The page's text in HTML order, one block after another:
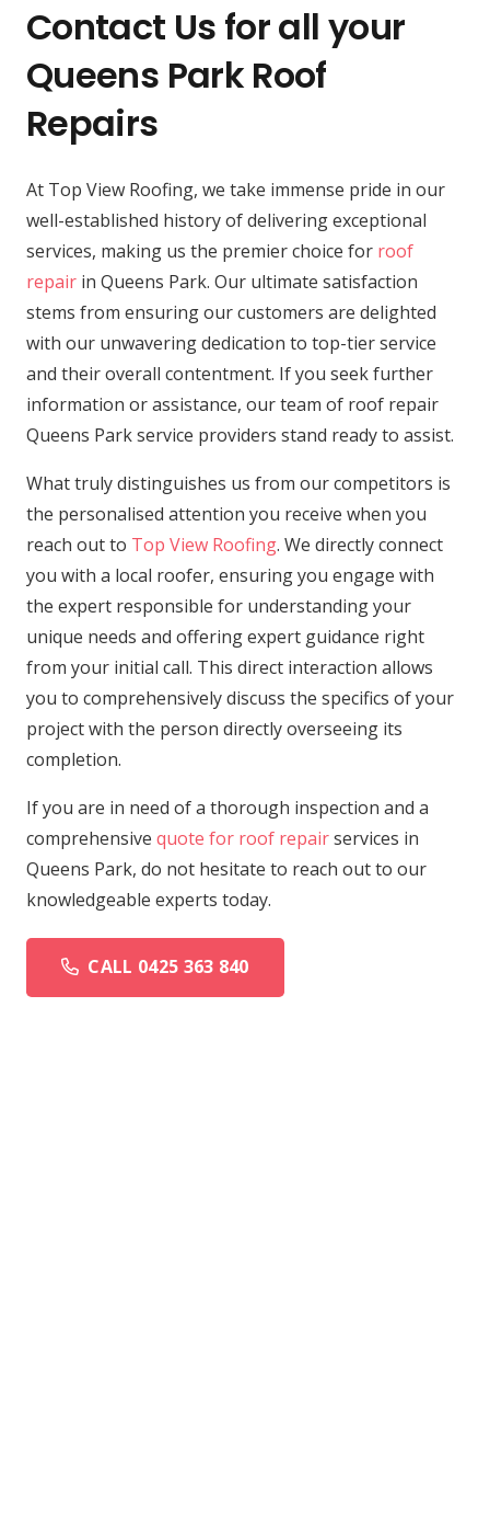
Contact Us for all your
Queens Park Roof
Repairs
At Top View Roofing, we take immense pride in our
well-established history of delivering exceptional
services, making us the premier choice for roof
repair in Queens Park. Our ultimate satisfaction
stems from ensuring our customers are delighted
with our unwavering dedication to top-tier service
and their overall contentment. If you seek further
information or assistance, our team of roof repair
Queens Park service providers stand ready to assist.
What truly distinguishes us from our competitors is
the personalised attention you receive when you
reach out to Top View Roofing. We directly connect
you with a local roofer, ensuring you engage with
the expert responsible for understanding your
unique needs and offering expert guidance right
from your initial call. This direct interaction allows
you to comprehensively discuss the specifics of your
project with the person directly overseeing its
completion.
If you are in need of a thorough inspection and a
comprehensive quote for roof repairservices in
Queens Park, do not hesitate to reach out to our
knowledgeable experts today.
CALL 0425 363 840